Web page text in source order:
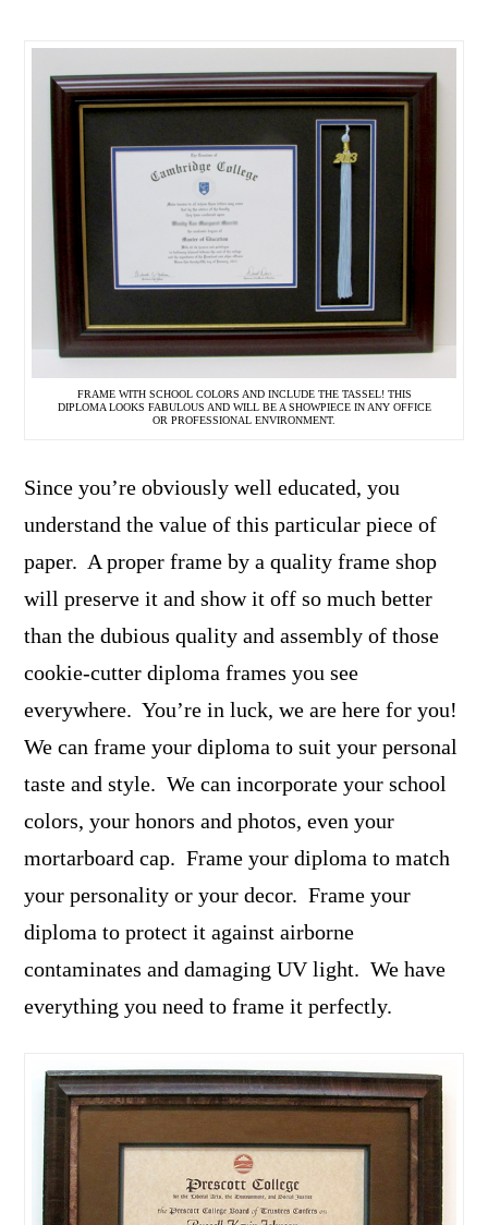
FRAME WITH SCHOOL COLORS AND INCLUDE THE TASSEL! THIS
DIPLOMA LOOKS FABULOUS AND WILL BE A SHOWPIECE IN ANY OFFICE
OR PROFESSIONAL ENVIRONMENT.
Since you’re obviously well educated, you
understand the value of this particular piece of
paper. A proper frame by a quality frame shop
will preserve it and show it off so much better
than the dubious quality and assembly of those
cookie-cutter diploma frames you see
everywhere. You’re in luck, we are here for you!
We can frame your diploma to suit your personal
taste and style. We can incorporate your school
colors, your honors and photos, even your
mortarboard cap. Frame your diploma to match
your personality or your decor. Frame your
diploma to protect it against airborne
contaminates and damaging UV light. We have
everything you need to frame it perfectly.